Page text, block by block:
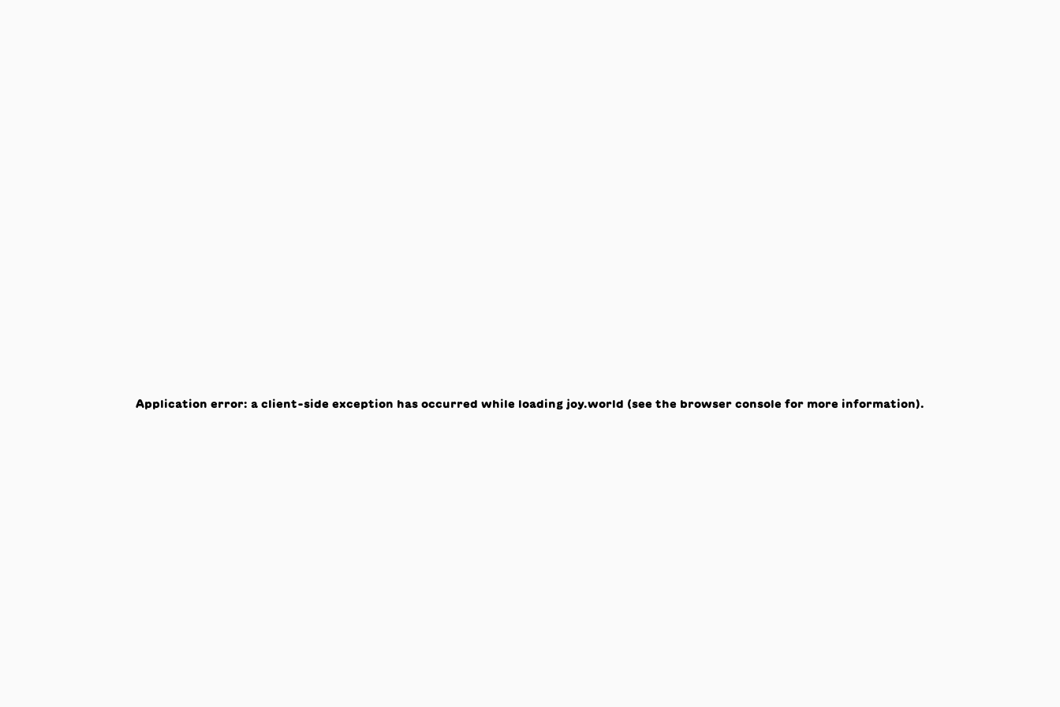
Application error: a client-side exception has occurred while loading joy.world (see the browser console for more information).